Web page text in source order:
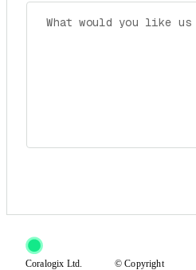
Coralogix Ltd. © Copyright